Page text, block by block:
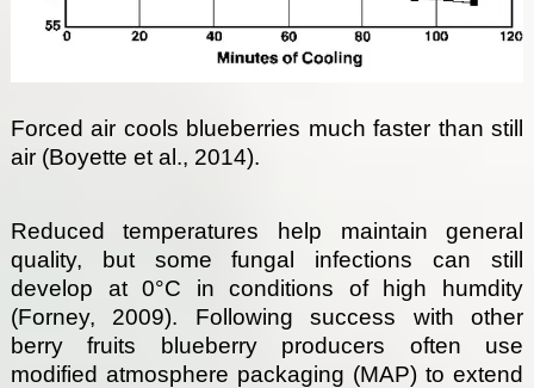
Forced air cools blueberries much faster than still
air (Boyette et al., 2014).
Reduced temperatures help maintain general
quality, but some fungal infections can still
develop at 0°C in conditions of high humdity
(Forney, 2009). Following success with other
berry fruits blueberry producers often use
modified atmosphere packaging (MAP) to extend